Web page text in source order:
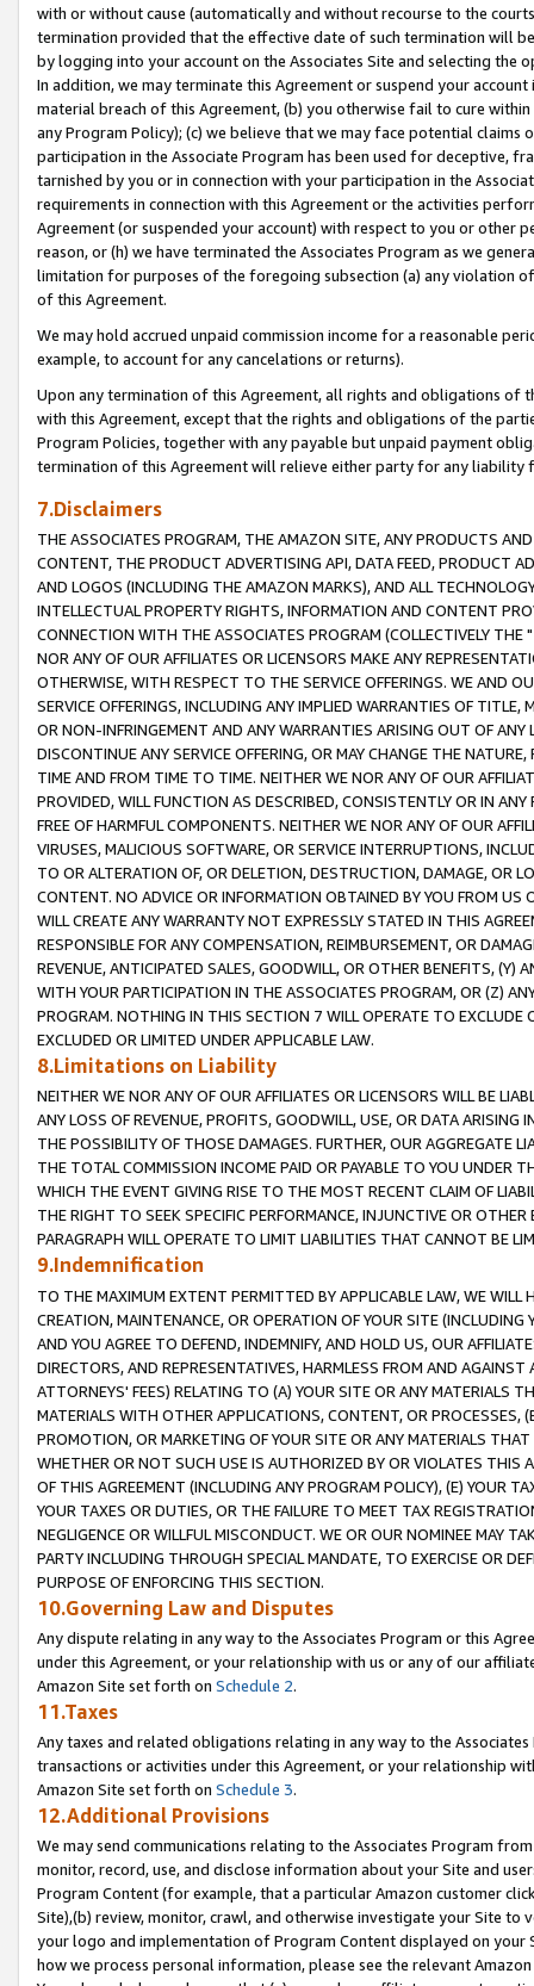
with or without cause (automatically and without recourse to the
termination provided that the effective date of such termination will
by logging into your account on the Associates Site and selecting the
In addition, we may terminate this Agreement or suspend your
material breach of this Agreement, (b) you otherwise fail to cure
any Program Policy); (c) we believe that we may face potential
participation in the Associate Program has been used for deceptive,
tarnished by you or in connection with your participation in the
requirements in connection with this Agreement or the activities
Agreement (or suspended your account) with respect to you or other
reason, or (h) we have terminated the Associates Program as we
limitation for purposes of the foregoing subsection (a) any violation
of this Agreement.
We may hold accrued unpaid commission income for a reasonable
example, to account for any cancelations or returns).
Upon any termination of this Agreement, all rights and obligations of
with this Agreement, except that the rights and obligations of the
Program Policies, together with any payable but unpaid payment
termination of this Agreement will relieve either party for any liability
7.Disclaimers
THE ASSOCIATES PROGRAM, THE AMAZON SITE, ANY PRODUCTS
CONTENT, THE PRODUCT ADVERTISING API, DATA FEED, PRODUCT
AND LOGOS (INCLUDING THE AMAZON MARKS), AND ALL
INTELLECTUAL PROPERTY RIGHTS, INFORMATION AND CONTENT
CONNECTION WITH THE ASSOCIATES PROGRAM (COLLECTIVELY THE "
NOR ANY OF OUR AFFILIATES OR LICENSORS MAKE ANY
OTHERWISE, WITH RESPECT TO THE SERVICE OFFERINGS. WE AND
SERVICE OFFERINGS, INCLUDING ANY IMPLIED WARRANTIES OF
OR NON-INFRINGEMENT AND ANY WARRANTIES ARISING OUT OF ANY
DISCONTINUE ANY SERVICE OFFERING, OR MAY CHANGE THE
TIME AND FROM TIME TO TIME. NEITHER WE NOR ANY OF OUR
PROVIDED, WILL FUNCTION AS DESCRIBED, CONSISTENTLY OR IN
FREE OF HARMFUL COMPONENTS. NEITHER WE NOR ANY OF OUR
VIRUSES, MALICIOUS SOFTWARE, OR SERVICE INTERRUPTIONS,
TO OR ALTERATION OF, OR DELETION, DESTRUCTION, DAMAGE, OR
CONTENT. NO ADVICE OR INFORMATION OBTAINED BY YOU FROM
WILL CREATE ANY WARRANTY NOT EXPRESSLY STATED IN THIS
RESPONSIBLE FOR ANY COMPENSATION, REIMBURSEMENT, OR
REVENUE, ANTICIPATED SALES, GOODWILL, OR OTHER BENEFITS,
WITH YOUR PARTICIPATION IN THE ASSOCIATES PROGRAM, OR (Z)
PROGRAM. NOTHING IN THIS SECTION 7 WILL OPERATE TO
EXCLUDED OR LIMITED UNDER APPLICABLE LAW.
8.Limitations on Liability
NEITHER WE NOR ANY OF OUR AFFILIATES OR LICENSORS WILL BE
ANY LOSS OF REVENUE, PROFITS, GOODWILL, USE, OR DATA ARISING
THE POSSIBILITY OF THOSE DAMAGES. FURTHER, OUR AGGREGATE
THE TOTAL COMMISSION INCOME PAID OR PAYABLE TO YOU UNDER
WHICH THE EVENT GIVING RISE TO THE MOST RECENT CLAIM OF
THE RIGHT TO SEEK SPECIFIC PERFORMANCE, INJUNCTIVE OR
PARAGRAPH WILL OPERATE TO LIMIT LIABILITIES THAT CANNOT BE
9.Indemnification
TO THE MAXIMUM EXTENT PERMITTED BY APPLICABLE LAW, WE WILL
CREATION, MAINTENANCE, OR OPERATION OF YOUR SITE (INCLUDING
AND YOU AGREE TO DEFEND, INDEMNIFY, AND HOLD US, OUR
DIRECTORS, AND REPRESENTATIVES, HARMLESS FROM AND
ATTORNEYS' FEES) RELATING TO (A) YOUR SITE OR ANY MATERIALS
MATERIALS WITH OTHER APPLICATIONS, CONTENT, OR PROCESSES,
PROMOTION, OR MARKETING OF YOUR SITE OR ANY MATERIALS
WHETHER OR NOT SUCH USE IS AUTHORIZED BY OR VIOLATES THIS
OF THIS AGREEMENT (INCLUDING ANY PROGRAM POLICY), (E) YOUR
YOUR TAXES OR DUTIES, OR THE FAILURE TO MEET TAX
NEGLIGENCE OR WILLFUL MISCONDUCT. WE OR OUR NOMINEE MAY
PARTY INCLUDING THROUGH SPECIAL MANDATE, TO EXERCISE OR
PURPOSE OF ENFORCING THIS SECTION.
10.Governing Law and Disputes
Any dispute relating in any way to the Associates Program or this
under this Agreement, or your relationship with us or any of our
Amazon Site set forth on Schedule 2.
11.Taxes
Any taxes and related obligations relating in any way to the
transactions or activities under this Agreement, or your relationship
Amazon Site set forth on Schedule 3.
12.Additional Provisions
We may send communications relating to the Associates Program
monitor, record, use, and disclose information about your Site and
Program Content (for example, that a particular Amazon customer
Site),(b) review, monitor, crawl, and otherwise investigate your Site
your logo and implementation of Program Content displayed on
how we process personal information, please see the relevant